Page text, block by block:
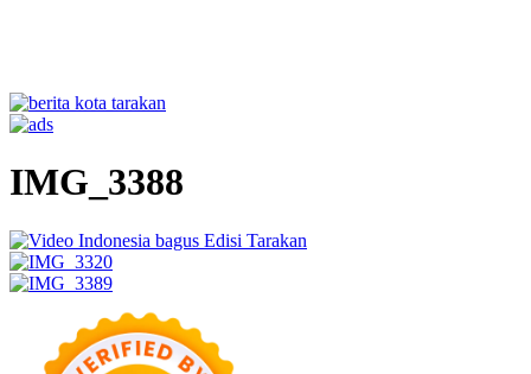
IMG_3388